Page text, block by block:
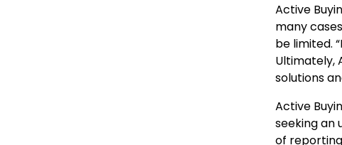
Active
many
be limited.
Ultimately,
solutions
Active
seeking an
of